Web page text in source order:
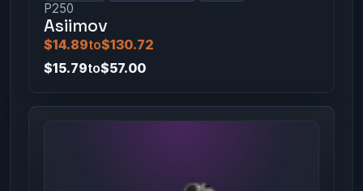
P250
Asiimov
$14.89to$130.72
$15.79to$57.00